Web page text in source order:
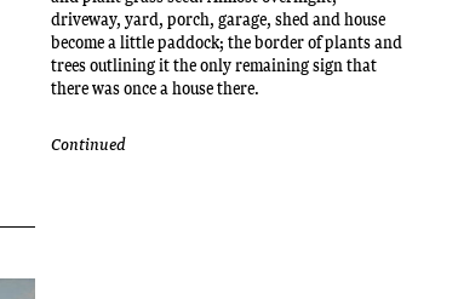
driveway, yard, porch, garage, shed and house
become a little paddock; the border of plants and
trees outlining it the only remaining sign that
there was once a house there.
Continued